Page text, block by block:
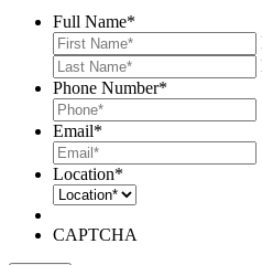
Full Name*
Phone Number*
Email*
Location*
CAPTCHA